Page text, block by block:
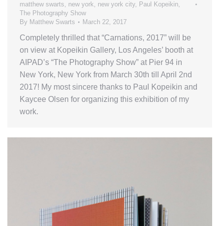
matthew swarts, new york, new york city, Paul Kopeikin,
The Photography Show
By Matthew Swarts March 22, 2017
Completely thrilled that “Carnations, 2017” will be
on view at Kopeikin Gallery, Los Angeles’ booth at
AIPAD’s “The Photography Show” at Pier 94 in
New York, New York from March 30th till April 2nd
2017! My most sincere thanks to Paul Kopeikin and
Kaycee Olsen for organizing this exhibition of my
work.